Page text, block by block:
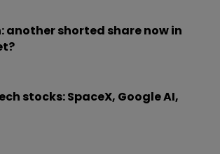
another shorted share now in
stocks: SpaceX, Google AI,